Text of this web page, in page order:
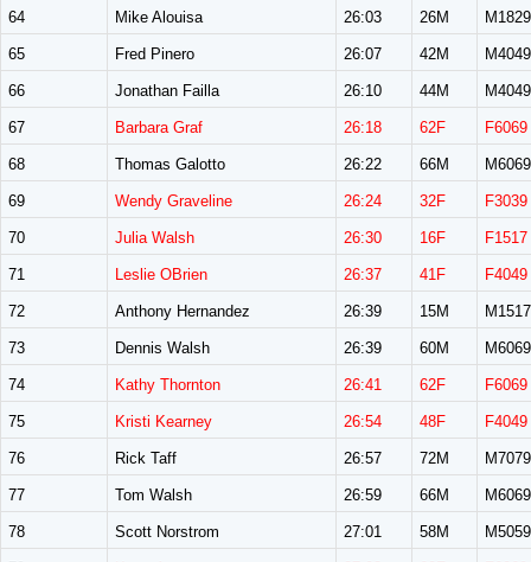
64 Mike Alouisa 26:03 26M M1829
65 Fred Pinero 26:07 42M M4049
66 Jonathan Failla 26:10 44M M4049
67 Barbara Graf 26:18 62F F6069
68 Thomas Galotto 26:22 66M M6069
69 Wendy Graveline 26:24 32F F3039
70 Julia Walsh 26:30 16F F1517
71 Leslie OBrien 26:37 41F F4049
72 Anthony Hernandez 26:39 15M M1517
73 Dennis Walsh 26:39 60M M6069
74 Kathy Thornton 26:41 62F F6069
75 Kristi Kearney 26:54 48F F4049
76 Rick Taff 26:57 72M M7079
77 Tom Walsh 26:59 66M M6069
78 Scott Norstrom 27:01 58M M5059